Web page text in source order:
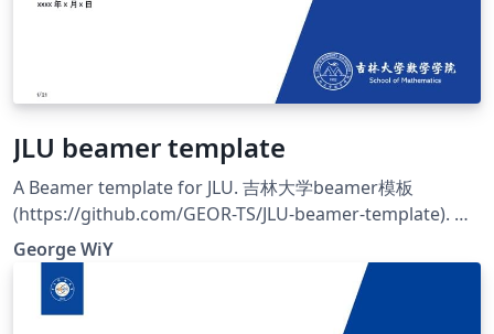
JLU beamer template
A Beamer template for JLU. 吉林大学beamer模板
(https://github.com/GEOR-TS/JLU-beamer-template). 该
模板由原模板CUHK beamer
template(https://www.overleaf.com/latex/templates/xia
ng-gang-zhong-wen-da-xue-zhong-wen-mo-ban-cuhk-
beamer-template/bpgghjpjkqxw) 改编而成.
George WiY